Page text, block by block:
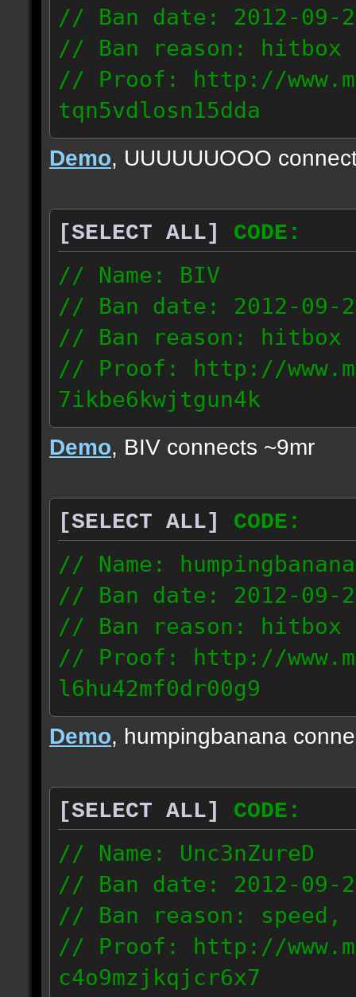
// Ban date: 2012-09-
// Ban reason: hitbox
// Proof: http://
tqn5vdlosn15dda
70.56.250.138
Demo, UUUUUUOOO
[SELECT ALL]
CODE:
// Name: BIV
// Ban date: 2012-09-
// Ban reason: hitbox
// Proof: http://
7ikbe6kwjtgun4k
75.185.16.53
Demo, BIV connects ~9mr
[SELECT ALL]
CODE:
// Name:
// Ban date: 2012-09-
// Ban reason: hitbox
// Proof: http://
l6hu42mf0dr00g9
98.155.205.198
Demo, humpingbanana
[SELECT ALL]
CODE:
// Name: Unc3nZureD
// Ban date: 2012-09-
// Ban reason:
// Proof: http://
c4o9mzjkqjcr6x7